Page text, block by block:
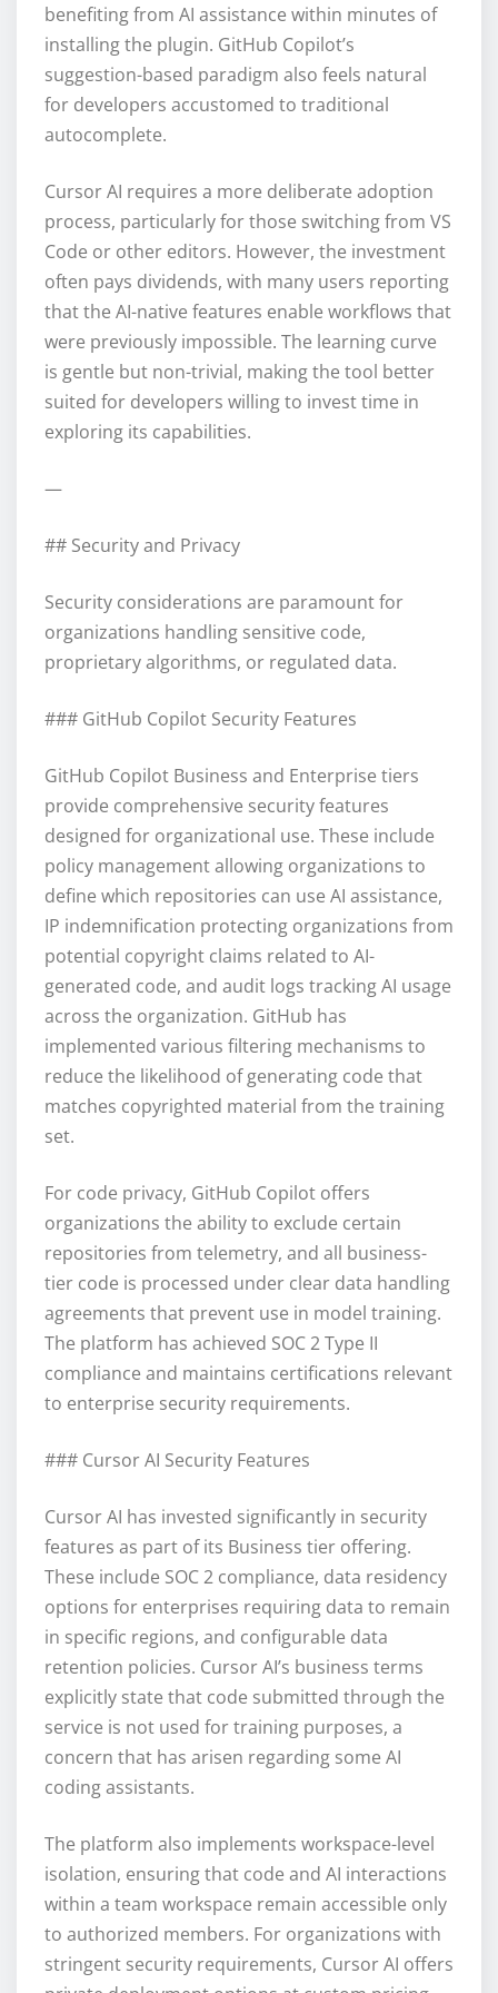
benefiting from AI assistance within minutes of
installing the plugin. GitHub Copilot’s
suggestion-based paradigm also feels natural
for developers accustomed to traditional
autocomplete.
Cursor AI requires a more deliberate adoption
process, particularly for those switching from VS
Code or other editors. However, the investment
often pays dividends, with many users reporting
that the AI-native features enable workflows that
were previously impossible. The learning curve
is gentle but non-trivial, making the tool better
suited for developers willing to invest time in
exploring its capabilities.
—
## Security and Privacy
Security considerations are paramount for
organizations handling sensitive code,
proprietary algorithms, or regulated data.
### GitHub Copilot Security Features
GitHub Copilot Business and Enterprise tiers
provide comprehensive security features
designed for organizational use. These include
policy management allowing organizations to
define which repositories can use AI assistance,
IP indemnification protecting organizations from
potential copyright claims related to AI-
generated code, and audit logs tracking AI usage
across the organization. GitHub has
implemented various filtering mechanisms to
reduce the likelihood of generating code that
matches copyrighted material from the training
set.
For code privacy, GitHub Copilot offers
organizations the ability to exclude certain
repositories from telemetry, and all business-
tier code is processed under clear data handling
agreements that prevent use in model training.
The platform has achieved SOC 2 Type II
compliance and maintains certifications relevant
to enterprise security requirements.
### Cursor AI Security Features
Cursor AI has invested significantly in security
features as part of its Business tier offering.
These include SOC 2 compliance, data residency
options for enterprises requiring data to remain
in specific regions, and configurable data
retention policies. Cursor AI’s business terms
explicitly state that code submitted through the
service is not used for training purposes, a
concern that has arisen regarding some AI
coding assistants.
The platform also implements workspace-level
isolation, ensuring that code and AI interactions
within a team workspace remain accessible only
to authorized members. For organizations with
stringent security requirements, Cursor AI offers